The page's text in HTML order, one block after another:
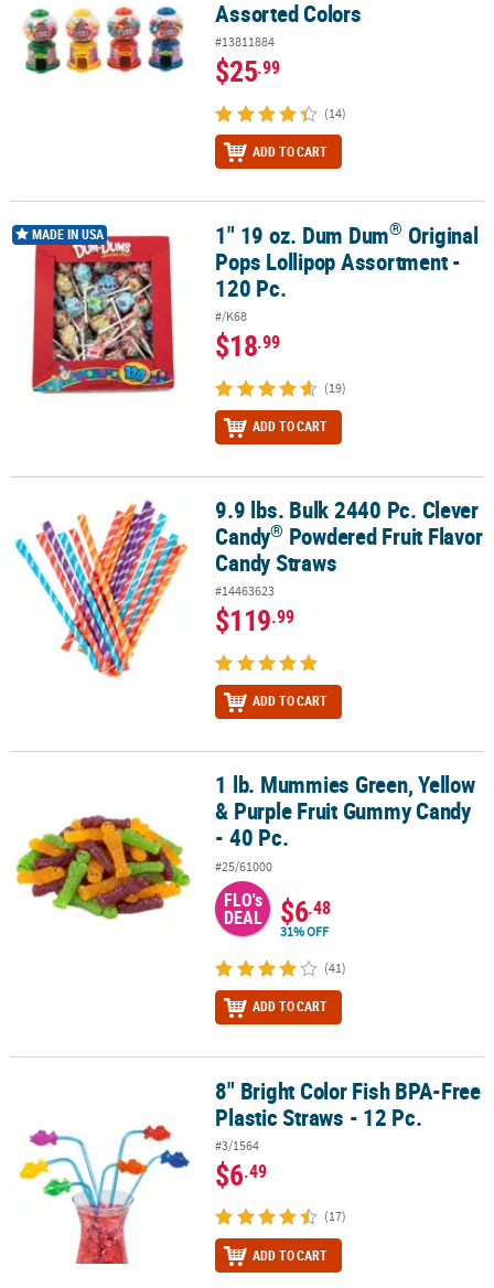
Assorted Colors
#13811884
$25.99
(14)
ADD TO CART
1" 19 oz. Dum Dum Original Pops Lollipop Assortment - 120 Pc.
MADE IN USA 1" 19 oz. Dum Dum® Original
Pops Lollipop Assortment -
120 Pc.
#/K68
$18.99
(19)
ADD TO CART
9.9 lbs. Bulk 2440 Pc. Clever Candy®Powdered Fruit Flavor Candy
9.9 lbs. Bulk 2440 Pc. Clever
Candy® Powdered Fruit Flavor
Candy Straws
#14463623
$119.99
ADD TO CART
1 lb. Mummies Green, Yellow & Purple Fruit Gummy Candy - 40 Pc.
1 lb. Mummies Green, Yellow
& Purple Fruit Gummy Candy
- 40 Pc.
#25/61000
FLO's
DEAL $6.48
31% OFF
(41)
ADD TO CART
8" Bright Color Fish BPA-Free Plastic Straws - 12 Pc.
8" Bright Color Fish BPA-Free
Plastic Straws - 12 Pc.
#3/1564
$6.49
(17)
ADD TO CART